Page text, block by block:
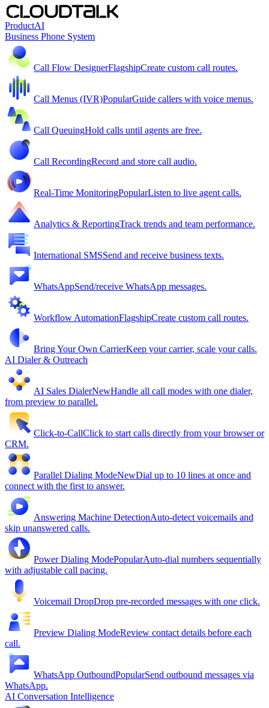
ProductAI
Business Phone System
Call Flow DesignerFlagshipCreate custom call routes.
Call Menus (IVR)PopularGuide callers with voice menus.
Call QueuingHold calls until agents are free.
Call RecordingRecord and store call audio.
Real-Time MonitoringPopularListen to live agent calls.
Analytics & ReportingTrack trends and team performance.
International SMSSend and receive business texts.
WhatsAppSend/receive WhatsApp messages.
Workflow AutomationFlagshipCreate custom call routes.
Bring Your Own CarrierKeep your carrier, scale your calls.
AI Dialer & Outreach
AI Sales DialerNewHandle all call modes with one dialer,
from preview to parallel.
Click-to-CallClick to start calls directly from your browser or
CRM.
Parallel Dialing ModeNewDial up to 10 lines at once and
connect with the first to answer.
Answering Machine DetectionAuto-detect voicemails and
skip unanswered calls.
Power Dialing ModePopularAuto-dial numbers sequentially
with adjustable call pacing.
Voicemail DropDrop pre-recorded messages with one click.
Preview Dialing ModeReview contact details before each
call.
WhatsApp OutboundPopularSend outbound messages via
WhatsApp.
AI Conversation Intelligence